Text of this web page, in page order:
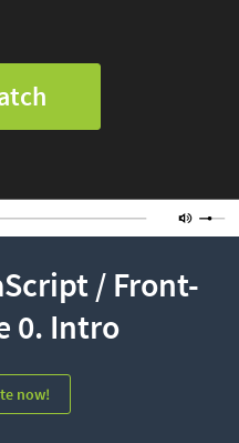
/ Front-
0. Intro
now!